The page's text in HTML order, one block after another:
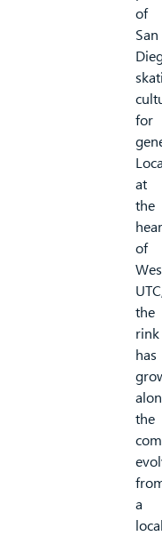
of
San
for
at
the
of
the
rink
has
the
a